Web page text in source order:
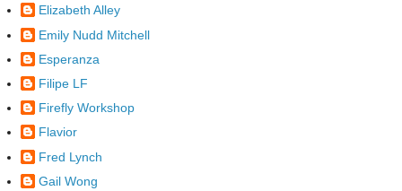
Elizabeth Alley
Emily Nudd Mitchell
Esperanza
Filipe LF
Firefly Workshop
Flavior
Fred Lynch
Gail Wong